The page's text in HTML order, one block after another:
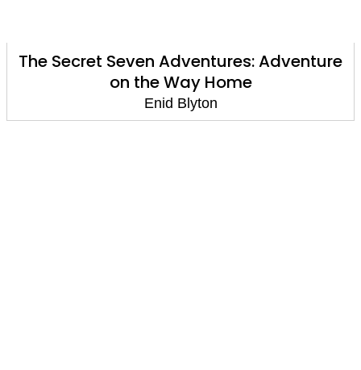
The Secret Seven Adventures: Adventure
on the Way Home
Enid Blyton